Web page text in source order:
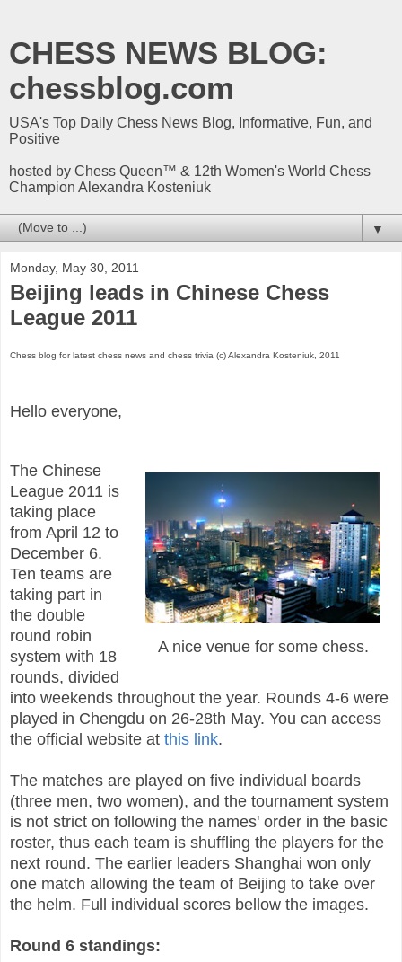
CHESS NEWS BLOG:
chessblog.com
USA's Top Daily Chess News Blog, Informative, Fun, and
Positive
hosted by Chess Queen™ & 12th Women's World Chess
Champion Alexandra Kosteniuk
▼
Monday, May 30, 2011
Beijing leads in Chinese Chess
League 2011
Chess blog for latest chess news and chess trivia (c) Alexandra Kosteniuk, 2011
Hello everyone,
A nice venue for some chess.
The Chinese
League 2011 is
taking place
from April 12 to
December 6.
Ten teams are
taking part in
the double
round robin
system with 18
rounds, divided
into weekends throughout the year. Rounds 4-6 were
played in Chengdu on 26-28th May. You can access
the official website at this link.
The matches are played on five individual boards
(three men, two women), and the tournament system
is not strict on following the names' order in the basic
roster, thus each team is shuffling the players for the
next round. The earlier leaders Shanghai won only
one match allowing the team of Beijing to take over
the helm. Full individual scores bellow the images.
Round 6 standings: